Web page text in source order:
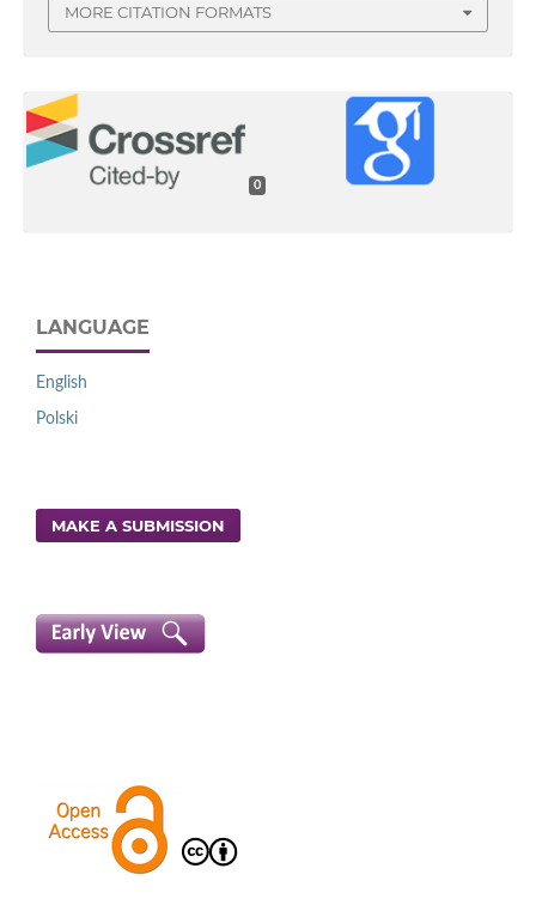
MORE CITATION FORMATS
0
LANGUAGE
English
Polski
MAKE A SUBMISSION